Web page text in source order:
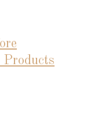
Products